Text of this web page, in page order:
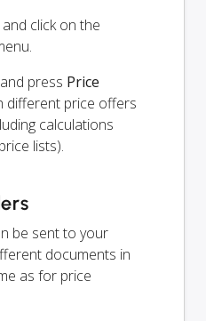
click on the
press Price
different price offers
calculations
lists).
be sent to your
documents in
as for price